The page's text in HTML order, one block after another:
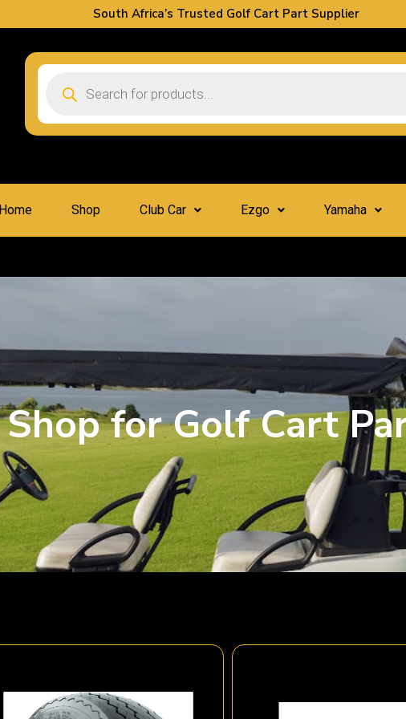
South Africa’s Trusted Golf Cart Part Supplier
Home Shop Club Car Ezgo Yamaha
Shop for Golf Cart